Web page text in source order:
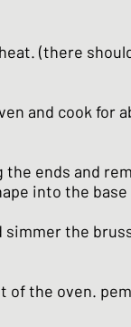
(there
and cook for
ends and
into the
simmer the
of the oven.